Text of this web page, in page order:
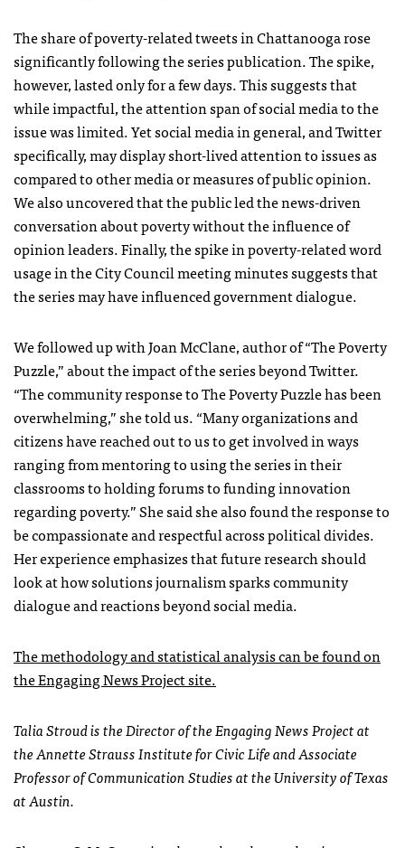
The share of poverty-related tweets in Chattanooga rose
significantly following the series publication. The spike,
however, lasted only for a few days. This suggests that
while impactful, the attention span of social media to the
issue was limited. Yet social media in general, and Twitter
specifically, may display short-lived attention to issues as
compared to other media or measures of public opinion.
We also uncovered that the public led the news-driven
conversation about poverty without the influence of
opinion leaders. Finally, the spike in poverty-related word
usage in the City Council meeting minutes suggests that
the series may have influenced government dialogue.
We followed up with Joan McClane, author of “The Poverty
Puzzle,” about the impact of the series beyond Twitter.
“The community response to The Poverty Puzzle has been
overwhelming,” she told us. “Many organizations and
citizens have reached out to us to get involved in ways
ranging from mentoring to using the series in their
classrooms to holding forums to funding innovation
regarding poverty.” She said she also found the response to
be compassionate and respectful across political divides.
Her experience emphasizes that future research should
look at how solutions journalism sparks community
dialogue and reactions beyond social media.
The methodology and statistical analysis can be found on
the Engaging News Project site.
Talia Stroud is the Director of the Engaging News Project at
the Annette Strauss Institute for Civic Life and Associate
Professor of Communication Studies at the University of Texas
at Austin.